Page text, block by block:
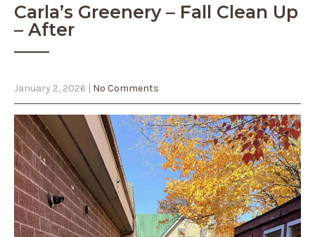
Carla’s Greenery – Fall Clean Up
– After
January 2, 2026 | No Comments